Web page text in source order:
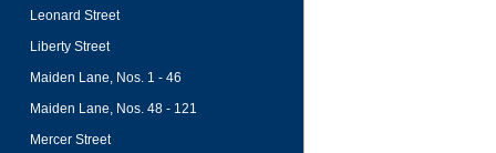
Course Reserves
Request Items
News & Events
Suggestions & Feedback
My Library Account
Leonard Street
Liberty Street
Maiden Lane, Nos. 1 - 46
Maiden Lane, Nos. 48 - 121
Mercer Street